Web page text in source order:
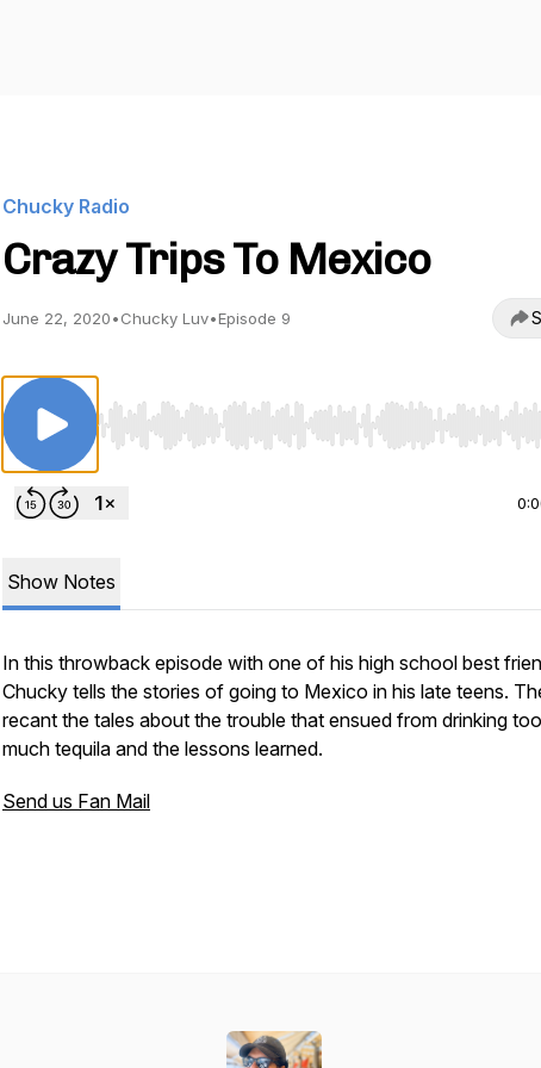
Chucky Radio
Crazy Trips To Mexico
June 22, 2020•Chucky Luv•Episode 9
Use Left/Right to seek, Home/End to jump to start
Show Notes
In this throwback episode with one of his high school best
Chucky tells the stories of going to Mexico in his late teens.
recant the tales about the trouble that ensued from drinking too
much tequila and the lessons learned.
Send us Fan Mail